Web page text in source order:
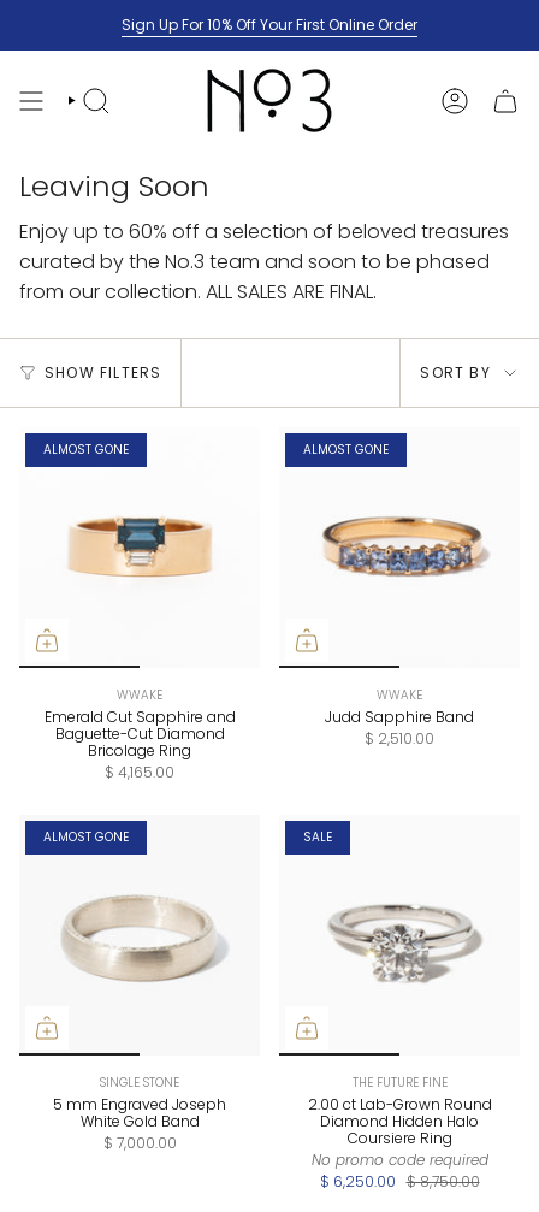
to
Sign Up For 10% Off Your First Online Order
SEARCH ACCOUNT
Leaving Soon
Enjoy up to 60% off a selection of beloved treasures
curated by the No.3 team and soon to be phased
from our collection. ALL SALES ARE FINAL.
SHOW FILTERS
Sort
by
SORT BY
ALMOST GONE
WWAKE
Emerald Cut Sapphire and
Baguette-Cut Diamond
Bricolage Ring
$ 4,165.00
ALMOST GONE
WWAKE
Judd Sapphire Band
$ 2,510.00
ALMOST GONE
SINGLE STONE
5 mm Engraved Joseph
White Gold Band
$ 7,000.00
SALE
THE FUTURE FINE
2.00 ct Lab-Grown Round
Diamond Hidden Halo
Coursiere Ring
No promo code required
$ 6,250.00 $ 8,750.00